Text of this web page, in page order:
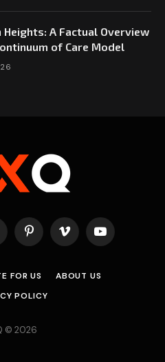
Heights: A Factual Overview
of Care Model
PinterestVimeo YouTube
FOR US
ABOUT US
POLICY
© 2026